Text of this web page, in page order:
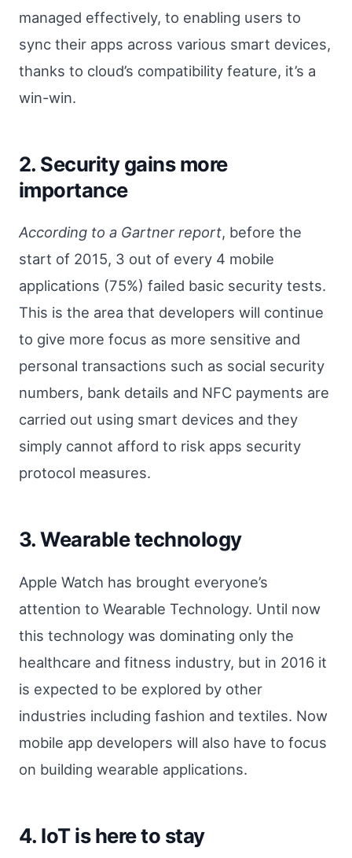
managed effectively, to enabling users to
sync their apps across various smart devices,
thanks to cloud’s compatibility feature, it’s a
win-win.
2. Security gains more
importance
According to a Gartner report, before the
start of 2015, 3 out of every 4 mobile
applications (75%) failed basic security tests.
This is the area that developers will continue
to give more focus as more sensitive and
personal transactions such as social security
numbers, bank details and NFC payments are
carried out using smart devices and they
simply cannot afford to risk apps security
protocol measures.
3. Wearable technology
Apple Watch has brought everyone’s
attention to Wearable Technology. Until now
this technology was dominating only the
healthcare and fitness industry, but in 2016 it
is expected to be explored by other
industries including fashion and textiles. Now
mobile app developers will also have to focus
on building wearable applications.
4. IoT is here to stay